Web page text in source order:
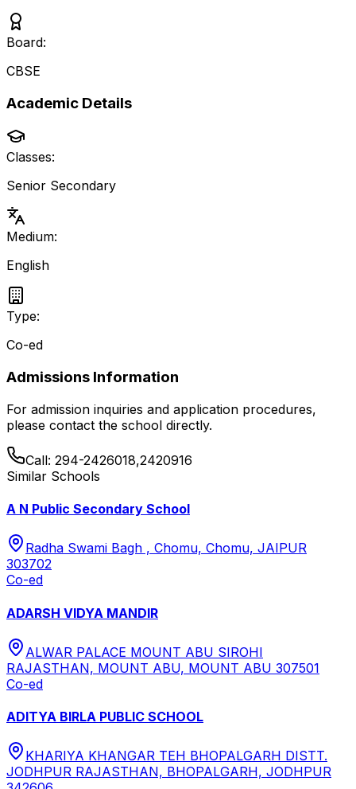
Board:
CBSE
Academic Details
Classes:
Senior Secondary
Medium:
English
Type:
Co-ed
Admissions Information
For admission inquiries and application procedures,
please contact the school directly.
Call: 294-2426018,2420916
Similar Schools
A N Public Secondary School
Radha Swami Bagh , Chomu, Chomu, JAIPUR
303702
Co-ed
ADARSH VIDYA MANDIR
ALWAR PALACE MOUNT ABU SIROHI
RAJASTHAN, MOUNT ABU, MOUNT ABU 307501
Co-ed
ADITYA BIRLA PUBLIC SCHOOL
KHARIYA KHANGAR TEH BHOPALGARH DISTT.
JODHPUR RAJASTHAN, BHOPALGARH, JODHPUR